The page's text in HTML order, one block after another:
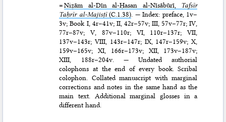
=Niẓām al-Dīn al-Ḥasan al-Nīsābūrī, Tafsīr
Taḥrīr al-Majisṭī(C.1.38) . — Index: preface, 1v–
3v; Book I, 4r–41v; II, 42r–57v; III, 57v–77r; IV,
77r–87v; V, 87v–110r; VI, 110r–137r; VII,
137v–143r; VIII, 143r–147r; IX, 147r–159v; X,
159v–165v; XI, 166r–173v; XII, 173v–187v;
XIII, 188r–204v. — Undated authorial
colophons at the end of every book. Scribal
colophon. Collated manuscript with marginal
corrections and notes in the same hand as the
main text. Additional marginal glosses in a
different hand.